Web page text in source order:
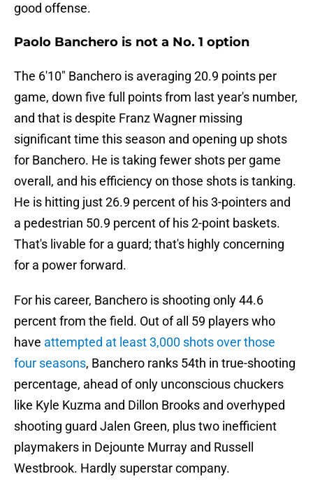
good offense.
Paolo Banchero is not a No. 1 option
The 6'10" Banchero is averaging 20.9 points per
game, down five full points from last year's number,
and that is despite Franz Wagner missing
significant time this season and opening up shots
for Banchero. He is taking fewer shots per game
overall, and his efficiency on those shots is tanking.
He is hitting just 26.9 percent of his 3-pointers and
a pedestrian 50.9 percent of his 2-point baskets.
That's livable for a guard; that's highly concerning
for a power forward.
For his career, Banchero is shooting only 44.6
percent from the field. Out of all 59 players who
have attempted at least 3,000 shots over those
four seasons, Banchero ranks 54th in true-shooting
percentage, ahead of only unconscious chuckers
like Kyle Kuzma and Dillon Brooks and overhyped
shooting guard Jalen Green, plus two inefficient
playmakers in Dejounte Murray and Russell
Westbrook. Hardly superstar company.